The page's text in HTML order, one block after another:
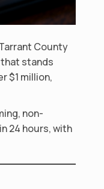
County
stands
$1 million,
non-
24 hours, with